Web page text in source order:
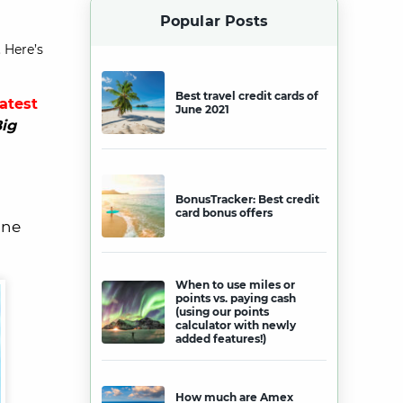
Popular Posts
Best travel credit cards of
June 2021
BonusTracker: Best credit
card bonus offers
When to use miles or
points vs. paying cash
(using our points
calculator with newly
added features!)
How much are Amex